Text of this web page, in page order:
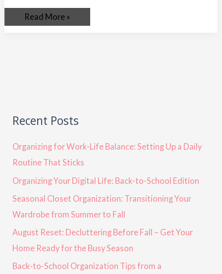
Read More »
Recent Posts
Organizing for Work-Life Balance: Setting Up a Daily
Routine That Sticks
Organizing Your Digital Life: Back-to-School Edition
Seasonal Closet Organization: Transitioning Your
Wardrobe from Summer to Fall
August Reset: Decluttering Before Fall – Get Your
Home Ready for the Busy Season
Back-to-School Organization Tips from a